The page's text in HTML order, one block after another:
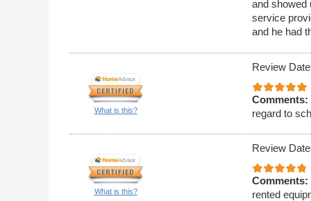
and showed
service
and he had
What is this?
Review
Comments:
regard to
What is this?
Review
Comments:
rented